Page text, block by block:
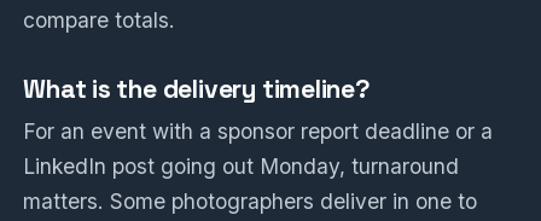
compare totals.
What is the delivery timeline?
For an event with a sponsor report deadline or a
LinkedIn post going out Monday, turnaround
matters. Some photographers deliver in one to